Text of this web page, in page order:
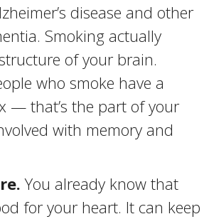
disease and other
Smoking actually
of your brain.
who smoke have a
— that’s the part of your
with memory and
You already know that
for your heart. It can keep